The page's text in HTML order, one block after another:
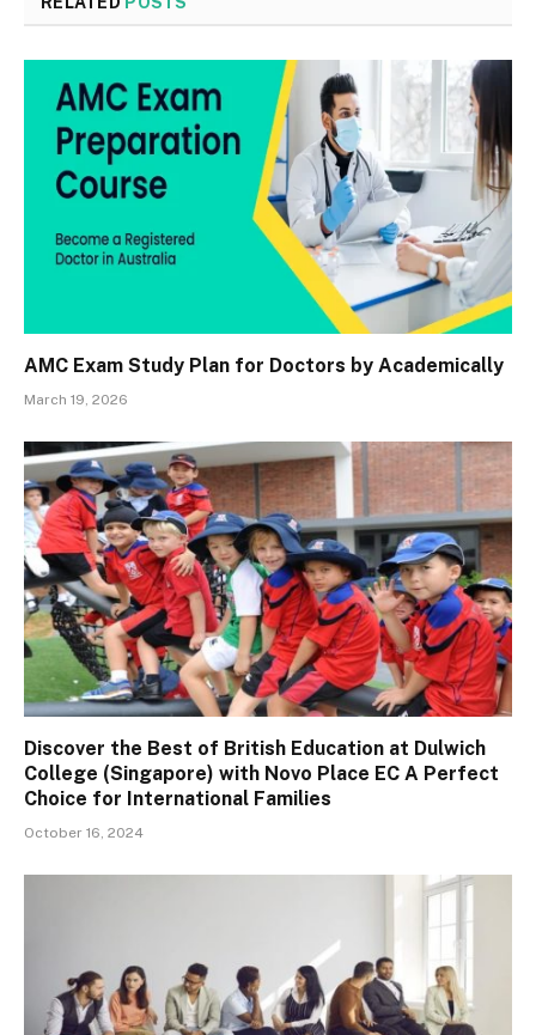
AMC Exam Study Plan for Doctors by Academically
March 19, 2026
Discover the Best of British Education at Dulwich
College (Singapore) with Novo Place EC A Perfect
Choice for International Families
October 16, 2024